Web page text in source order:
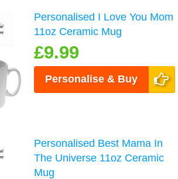
Personalised I Love You Mom
11oz Ceramic Mug
£9.99
Personalise & Buy
Personalised Best Mama In
The Universe 11oz Ceramic
Mug